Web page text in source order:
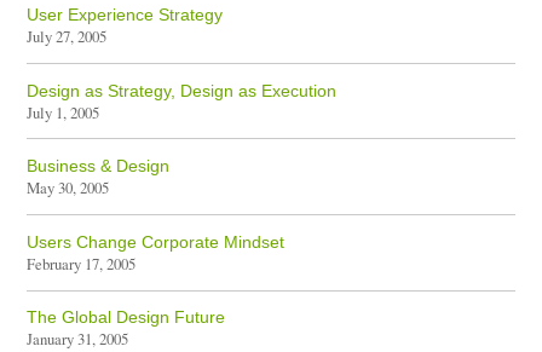
User Experience Strategy
July 27, 2005
Design as Strategy, Design as Execution
July 1, 2005
Business & Design
May 30, 2005
Users Change Corporate Mindset
February 17, 2005
The Global Design Future
January 31, 2005